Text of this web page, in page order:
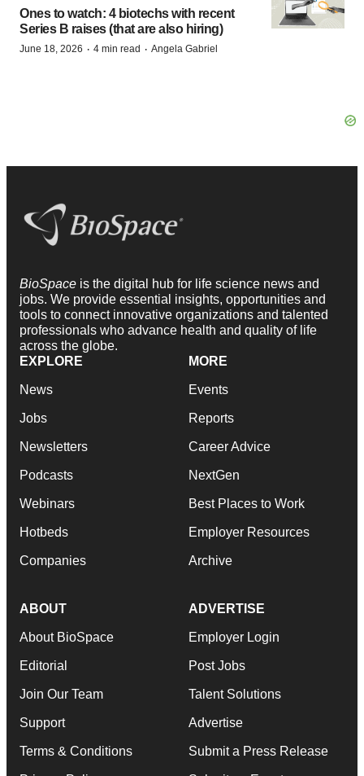
Ones to watch: 4 biotechs with recent
Series B raises (that are also hiring)
June 18, 2026 · 4 min read · Angela Gabriel
BioSpace is the digital hub for life science news and
jobs. We provide essential insights, opportunities and
tools to connect innovative organizations and talented
professionals who advance health and quality of life
across the globe.
EXPLORE
News
Jobs
Newsletters
Podcasts
Webinars
Hotbeds
Companies
MORE
Events
Reports
Career Advice
NextGen
Best Places to Work
Employer Resources
Archive
ABOUT
About BioSpace
Editorial
Join Our Team
Support
Terms & Conditions
ADVERTISE
Employer Login
Post Jobs
Talent Solutions
Advertise
Submit a Press Release